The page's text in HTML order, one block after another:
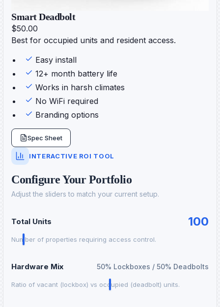
Smart Deadbolt
$50.00
Best for occupied units and resident access.
Easy install
12+ month battery life
Works in harsh climates
No WiFi required
Branding options
Spec Sheet
INTERACTIVE ROI TOOL
Configure Your Portfolio
Adjust the sliders to match your current setup.
Total Units 100
Number of properties requiring access control.
Hardware Mix 50% Lockboxes / 50% Deadbolts
Ratio of vacant (lockbox) vs occupied (deadbolt) units.